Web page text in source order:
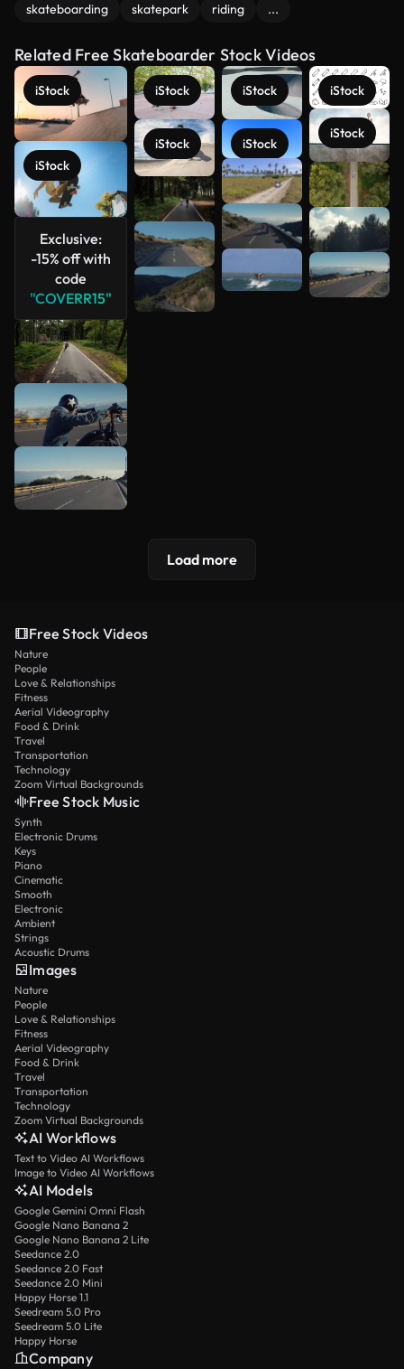
skateboarding skatepark riding ...
Related Free Skateboarder Stock Videos
iStock
iStock
Exclusive:
-15% off with
code
"COVERR15"
iStock
iStock
iStock
iStock
iStock
iStock
See more
Load more
Free Stock Videos
Nature
People
Love & Relationships
Fitness
Aerial Videography
Food & Drink
Travel
Transportation
Technology
Zoom Virtual Backgrounds
Free Stock Music
Synth
Electronic Drums
Keys
Piano
Cinematic
Smooth
Electronic
Ambient
Strings
Acoustic Drums
Images
Nature
People
Love & Relationships
Fitness
Aerial Videography
Food & Drink
Travel
Transportation
Technology
Zoom Virtual Backgrounds
AI Workflows
Text to Video AI Workflows
Image to Video AI Workflows
AI Models
Google Gemini Omni Flash
Google Nano Banana 2
Google Nano Banana 2 Lite
Seedance 2.0
Seedance 2.0 Fast
Seedance 2.0 Mini
Happy Horse 1.1
Seedream 5.0 Pro
Seedream 5.0 Lite
Happy Horse
Company